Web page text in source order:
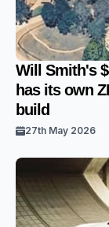
Will Smith's
has its own
build
27th May 2026